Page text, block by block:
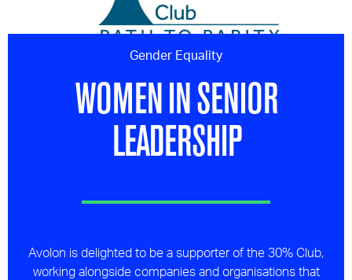
Gender Equality
WOMEN IN SENIOR
LEADERSHIP
Avolon is delighted to be a supporter of the 30% Club,
working alongside companies and organisations that